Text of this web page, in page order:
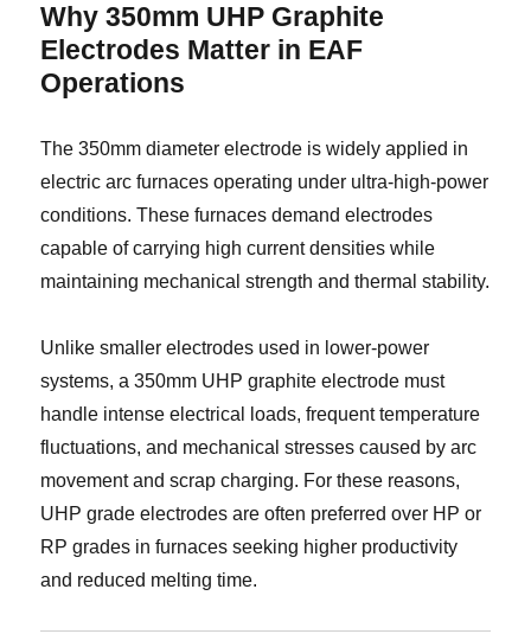
Why 350mm UHP Graphite
Electrodes Matter in EAF
Operations
The 350mm diameter electrode is widely applied in
electric arc furnaces operating under ultra-high-power
conditions. These furnaces demand electrodes
capable of carrying high current densities while
maintaining mechanical strength and thermal stability.
Unlike smaller electrodes used in lower-power
systems, a 350mm UHP graphite electrode must
handle intense electrical loads, frequent temperature
fluctuations, and mechanical stresses caused by arc
movement and scrap charging. For these reasons,
UHP grade electrodes are often preferred over HP or
RP grades in furnaces seeking higher productivity
and reduced melting time.